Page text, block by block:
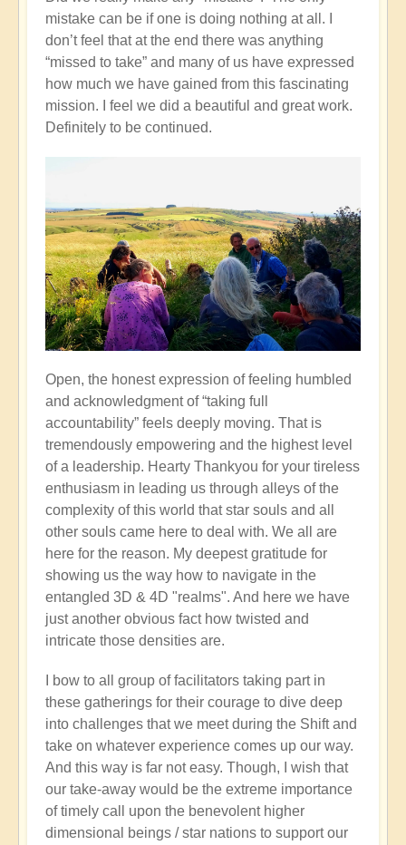
mistake can be if one is doing nothing at all. I
don’t feel that at the end there was anything
“missed to take” and many of us have expressed
how much we have gained from this fascinating
mission. I feel we did a beautiful and great work.
Definitely to be continued.
Open, the honest expression of feeling humbled
and acknowledgment of “taking full
accountability” feels deeply moving. That is
tremendously empowering and the highest level
of a leadership. Hearty Thankyou for your tireless
enthusiasm in leading us through alleys of the
complexity of this world that star souls and all
other souls came here to deal with. We all are
here for the reason. My deepest gratitude for
showing us the way how to navigate in the
entangled 3D & 4D "realms". And here we have
just another obvious fact how twisted and
intricate those densities are.
I bow to all group of facilitators taking part in
these gatherings for their courage to dive deep
into challenges that we meet during the Shift and
take on whatever experience comes up our way.
And this way is far not easy. Though, I wish that
our take-away would be the extreme importance
of timely call upon the benevolent higher
dimensional beings / star nations to support our